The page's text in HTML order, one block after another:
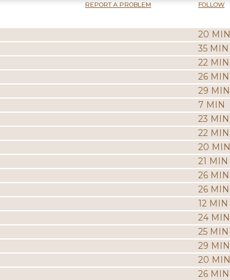
REPORT A PROBLEM FOLLOW
20 MIN
35 MIN
22 MIN
26 MIN
29 MIN
7 MIN
23 MIN
22 MIN
20 MIN
21 MIN
26 MIN
26 MIN
12 MIN
24 MIN
25 MIN
29 MIN
20 MIN
26 MIN